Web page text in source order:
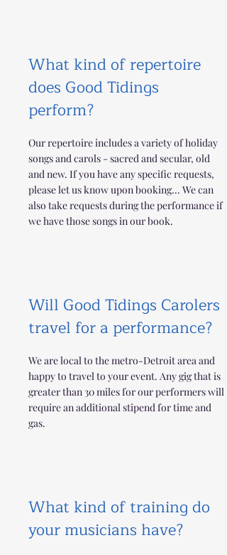
What kind of repertoire
does Good Tidings
perform?
Our repertoire includes a variety of holiday
songs and carols - sacred and secular, old
and new. If you have any specific requests,
please let us know upon booking... We can
also take requests during the performance if
we have those songs in our book.
Will Good Tidings Carolers
travel for a performance?
We are local to the metro-Detroit area and
happy to travel to your event. Any gig that is
greater than 30 miles for our performers will
require an additional stipend for time and
gas.
What kind of training do
your musicians have?